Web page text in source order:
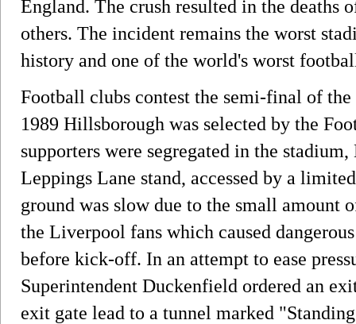
England. The crush resulted in the deaths
others. The incident remains the worst
history and one of the world's worst
Football clubs contest the semi-final of
1989 Hillsborough was selected by the
supporters were segregated in the
Leppings Lane stand, accessed by a
ground was slow due to the small amount
the Liverpool fans which caused
before kick-off. In an attempt to ease
Superintendent Duckenfield ordered an
exit gate lead to a tunnel marked